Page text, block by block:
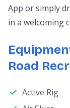
App or simply
in a welcoming
Road
Active Rig